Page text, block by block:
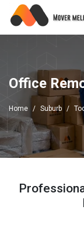
Office
Home Suburb